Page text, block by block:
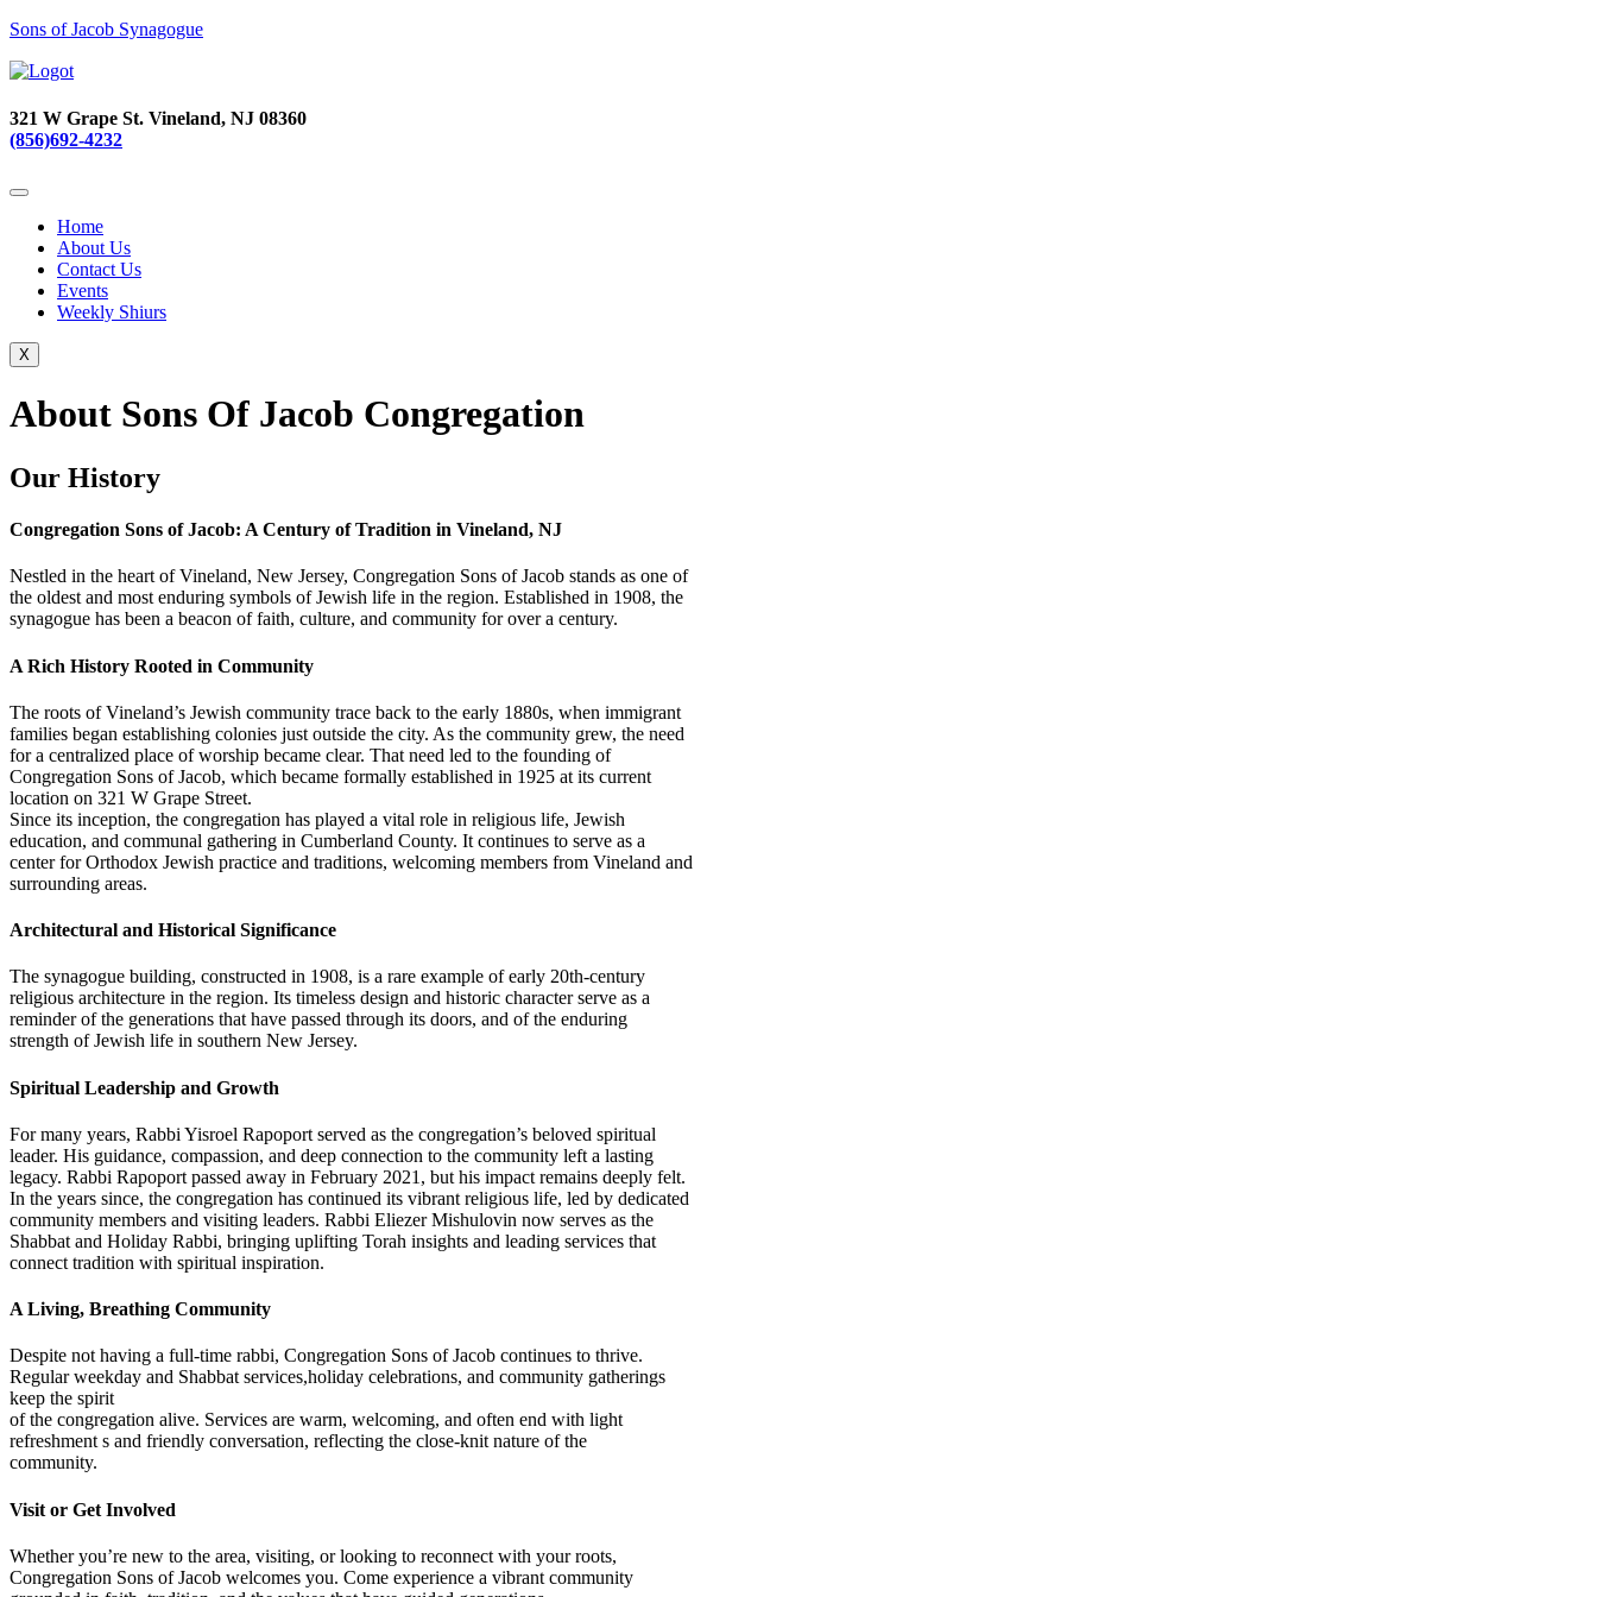
Sons of Jacob Synagogue
321 W Grape St. Vineland, NJ 08360
(856)692-4232
Home
About Us
Contact Us
Events
Weekly Shiurs
X
About Sons Of Jacob Congregation
Our History
Congregation Sons of Jacob: A Century of Tradition in Vineland, NJ
Nestled in the heart of Vineland, New Jersey, Congregation Sons of Jacob stands as one of
the oldest and most enduring symbols of Jewish life in the region. Established in 1908, the
synagogue has been a beacon of faith, culture, and community for over a century.
A Rich History Rooted in Community
The roots of Vineland’s Jewish community trace back to the early 1880s, when immigrant
families began establishing colonies just outside the city. As the community grew, the need
for a centralized place of worship became clear. That need led to the founding of
Congregation Sons of Jacob, which became formally established in 1925 at its current
location on 321 W Grape Street.
Since its inception, the congregation has played a vital role in religious life, Jewish
education, and communal gathering in Cumberland County. It continues to serve as a
center for Orthodox Jewish practice and traditions, welcoming members from Vineland and
surrounding areas.
Architectural and Historical Significance
The synagogue building, constructed in 1908, is a rare example of early 20th-century
religious architecture in the region. Its timeless design and historic character serve as a
reminder of the generations that have passed through its doors, and of the enduring
strength of Jewish life in southern New Jersey.
Spiritual Leadership and Growth
For many years, Rabbi Yisroel Rapoport served as the congregation’s beloved spiritual
leader. His guidance, compassion, and deep connection to the community left a lasting
legacy. Rabbi Rapoport passed away in February 2021, but his impact remains deeply felt.
In the years since, the congregation has continued its vibrant religious life, led by dedicated
community members and visiting leaders. Rabbi Eliezer Mishulovin now serves as the
Shabbat and Holiday Rabbi, bringing uplifting Torah insights and leading services that
connect tradition with spiritual inspiration.
A Living, Breathing Community
Despite not having a full-time rabbi, Congregation Sons of Jacob continues to thrive.
Regular weekday and Shabbat services,holiday celebrations, and community gatherings
keep the spirit
of the congregation alive. Services are warm, welcoming, and often end with light
refreshment s and friendly conversation, reflecting the close-knit nature of the
community.
Visit or Get Involved
Whether you’re new to the area, visiting, or looking to reconnect with your roots,
Congregation Sons of Jacob welcomes you. Come experience a vibrant community